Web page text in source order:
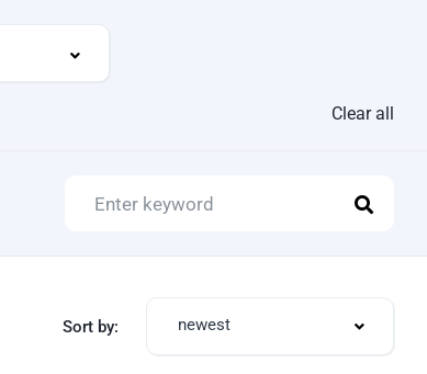
Clear all
Sort by: newest